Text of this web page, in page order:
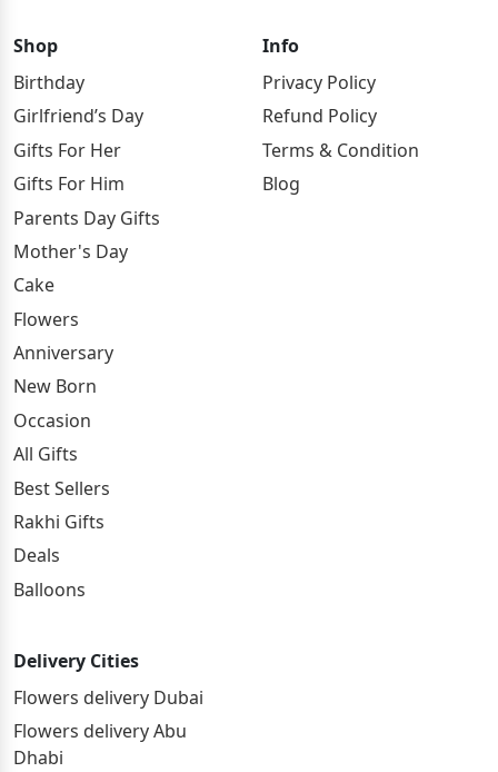
Shop
Birthday
Girlfriend’s Day
Gifts For Her
Gifts For Him
Parents Day Gifts
Mother's Day
Cake
Flowers
Anniversary
New Born
Occasion
All Gifts
Best Sellers
Rakhi Gifts
Deals
Balloons
Info
Privacy Policy
Refund Policy
Terms & Condition
Blog
Delivery Cities
Flowers delivery Dubai
Flowers delivery Abu
Dhabi